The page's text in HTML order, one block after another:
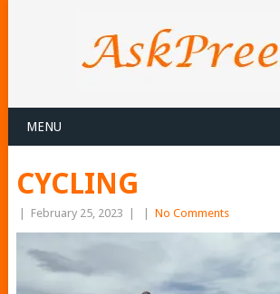
MENU
CYCLING
February 25, 2023 No Comments